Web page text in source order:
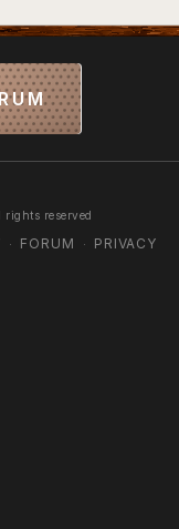
reserved
· FORUM · PRIVACY